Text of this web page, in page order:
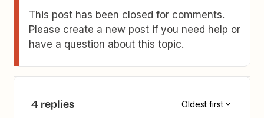
This post has been closed for comments.
Please create a new post if you need help or
have a question about this topic.
4 replies Oldest first